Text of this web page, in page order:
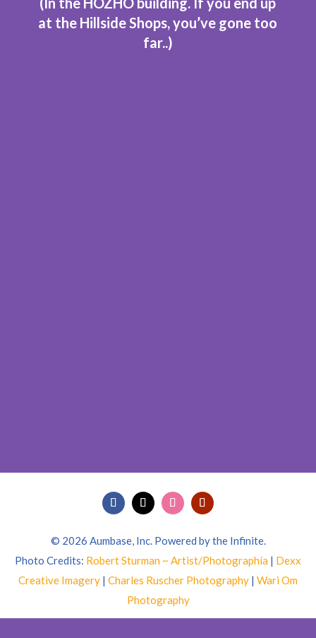
at the Hillside Shops, you’ve gone too
far..)
© 2026 Aumbase, Inc. Powered by the Infinite.
Photo Credits: Robert Sturman ~ Artist/Photographía | Dexx
Creative Imagery | Charles Ruscher Photography | Wari Om
Photography